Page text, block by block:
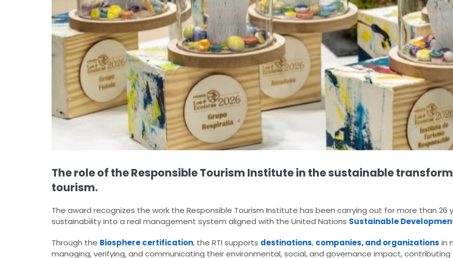
The role of the Responsible Tourism Institute in the sustainable
tourism.
The award recognizes the work the Responsible Tourism Institute has been carrying out for more than 26
sustainability into a real management system aligned with the United Nations Sustainable
Through the Biosphere certification, the RTI supports destinations, companies, and organizations in
managing, verifying, and communicating their environmental, social, and governance impact,